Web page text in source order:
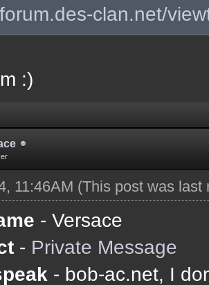
clan.net/
:)
11:46AM (This post was
- Versace
- Private Message
- bob-ac.net, I